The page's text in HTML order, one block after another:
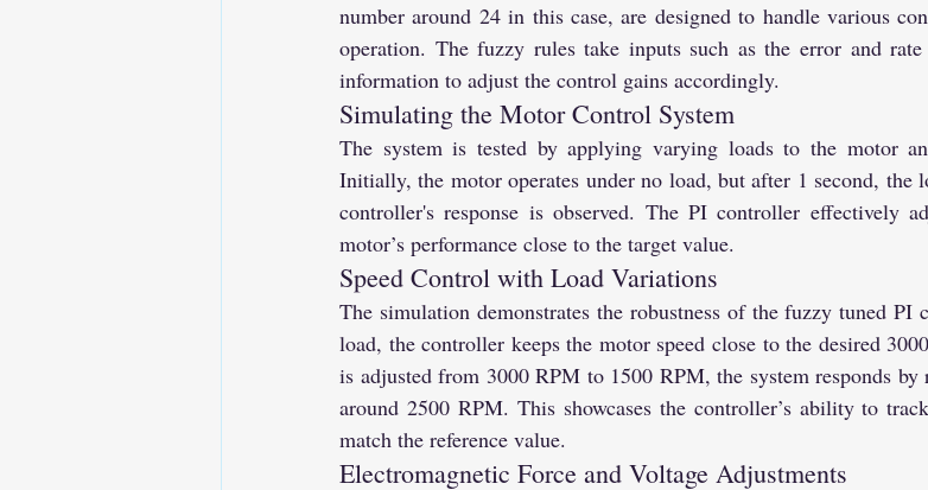
number around 24 in this case, are designed to handle various
operation. The fuzzy rules take inputs such as the error and
information to adjust the control gains accordingly.
Simulating the Motor Control System
The system is tested by applying varying loads to the motor
Initially, the motor operates under no load, but after 1 second, the
controller's response is observed. The PI controller effectively
motor’s performance close to the target value.
Speed Control with Load Variations
The simulation demonstrates the robustness of the fuzzy tuned
load, the controller keeps the motor speed close to the desired
is adjusted from 3000 RPM to 1500 RPM, the system responds
around 2500 RPM. This showcases the controller’s ability to
match the reference value.
Electromagnetic Force and Voltage Adjustments